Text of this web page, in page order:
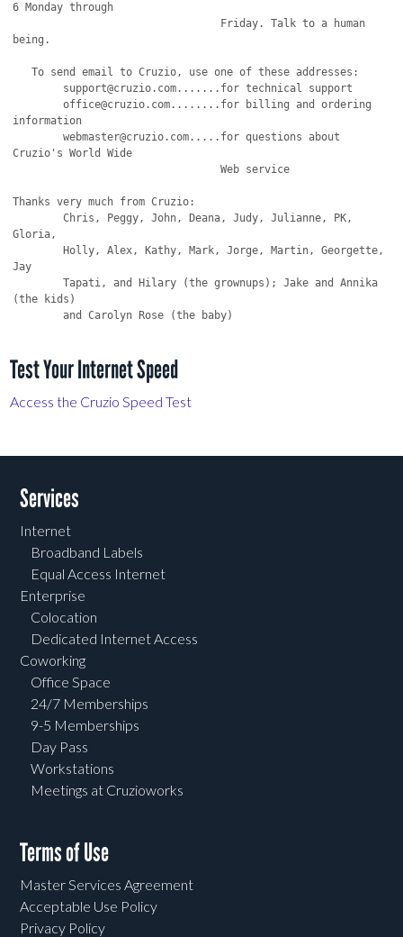
6 Monday through
being.
   To send email to Cruzio, use one of these addresses:
	office@cruzio.com........for billing and ordering
information
	webmaster@cruzio.com.....for questions about
Cruzio's World Wide
                                 Web service
Thanks very much from Cruzio:
	Chris, Peggy, John, Deana, Judy, Julianne, PK,
Gloria,
Jay
	Tapati, and Hilary (the grownups); Jake and Annika
(the kids)
Test Your Internet Speed
Access the Cruzio Speed Test
Services
Internet
Broadband Labels
Equal Access Internet
Enterprise
Colocation
Dedicated Internet Access
Coworking
Office Space
24/7 Memberships
9-5 Memberships
Day Pass
Workstations
Meetings at Cruzioworks
Terms of Use
Master Services Agreement
Acceptable Use Policy
Privacy Policy